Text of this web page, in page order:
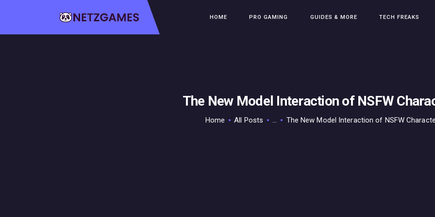
HOME PRO GAMING GUIDES & MORE TECH FREAKS
The New Model Interaction of NSFW
Home All Posts ... The New Model Interaction of NSFW
CONTACT THE TEAM